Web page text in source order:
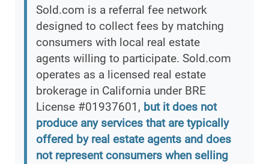
Sold.com is a referral fee network
designed to collect fees by matching
consumers with local real estate
agents willing to participate. Sold.com
operates as a licensed real estate
brokerage in California under BRE
License #01937601, but it does not
produce any services that are typically
offered by real estate agents and does
not represent consumers when selling